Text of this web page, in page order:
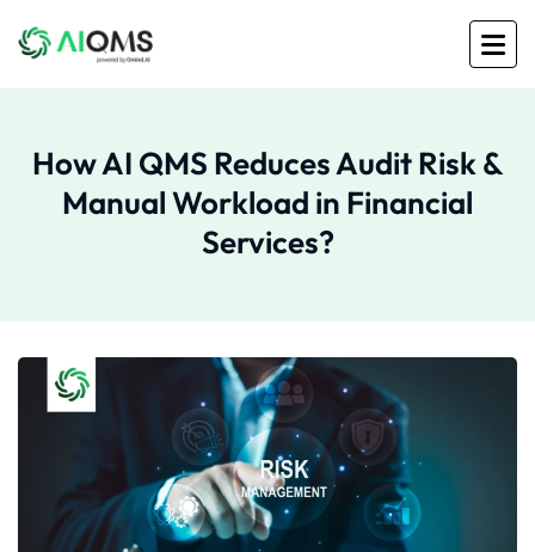
How AI QMS Reduces Audit Risk &
Manual Workload in Financial
Services?